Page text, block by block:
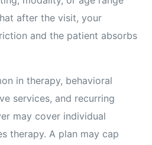
after the visit, your
and the patient absorbs
in therapy, behavioral
services, and recurring
may cover individual
therapy. A plan may cap